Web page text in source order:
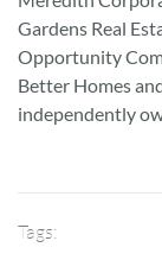
Gardens Real
Opportunity
Better Homes
independently
Tags: